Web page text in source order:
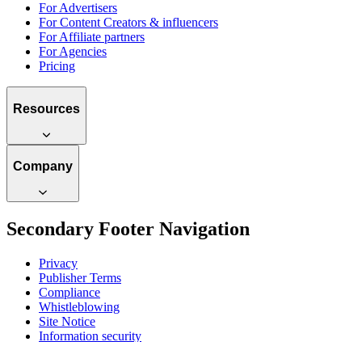
For Advertisers
For Content Creators & influencers
For Affiliate partners
For Agencies
Pricing
Resources
Company
Secondary Footer Navigation
Privacy
Publisher Terms
Compliance
Whistleblowing
Site Notice
Information security